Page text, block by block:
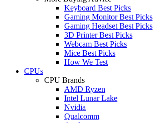
Keyboard Best Picks
Gaming Monitor Best Picks
Gaming Headset Best Picks
3D Printer Best Picks
Webcam Best Picks
Mice Best Picks
How We Test
CPUs
CPU Brands
AMD Ryzen
Intel Lunar Lake
Nvidia
Qualcomm